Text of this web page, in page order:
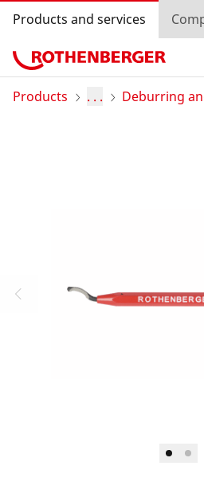
Products and services
Products
Country selection
Products . . . Deburring